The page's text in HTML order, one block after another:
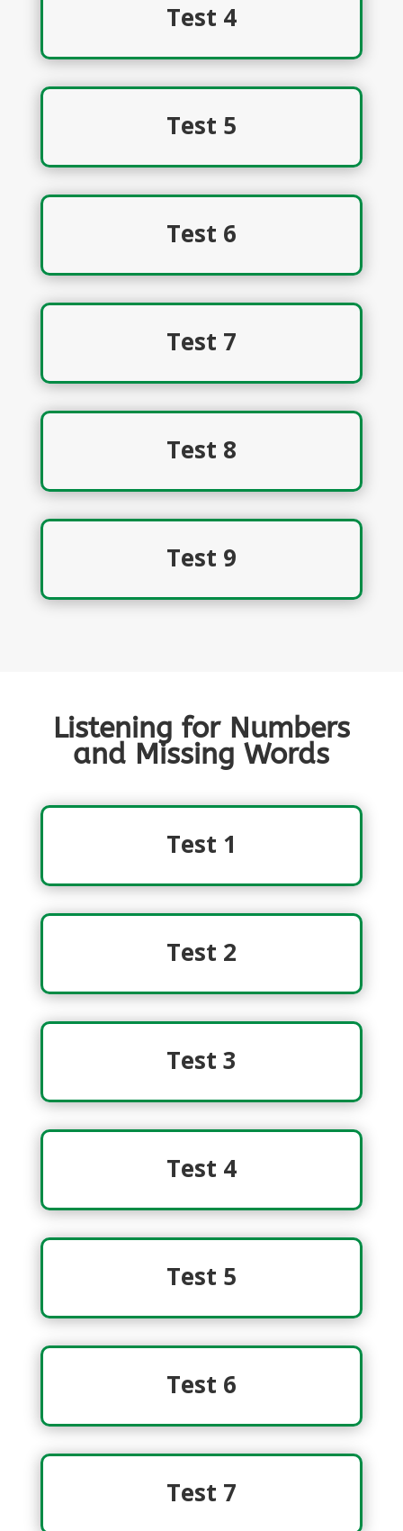
Test 4
Test 5
Test 6
Test 7
Test 8
Test 9
Listening for Numbers
and Missing Words
Test 1
Test 2
Test 3
Test 4
Test 5
Test 6
Test 7